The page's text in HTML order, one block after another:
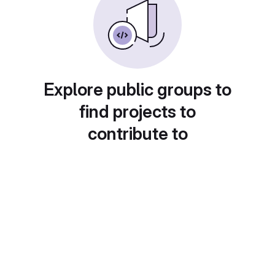
Explore public groups to
find projects to
contribute to